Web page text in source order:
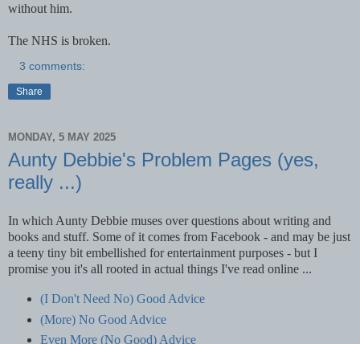
without him.
The NHS is broken.
3 comments:
Share
MONDAY, 5 MAY 2025
Aunty Debbie's Problem Pages (yes,
really ...)
In which Aunty Debbie muses over questions about writing and
books and stuff. Some of it comes from Facebook - and may be just
a teeny tiny bit embellished for entertainment purposes - but I
promise you it's all rooted in actual things I've read online ...
(I Don't Need No) Good Advice
(More) No Good Advice
Even More (No Good) Advice